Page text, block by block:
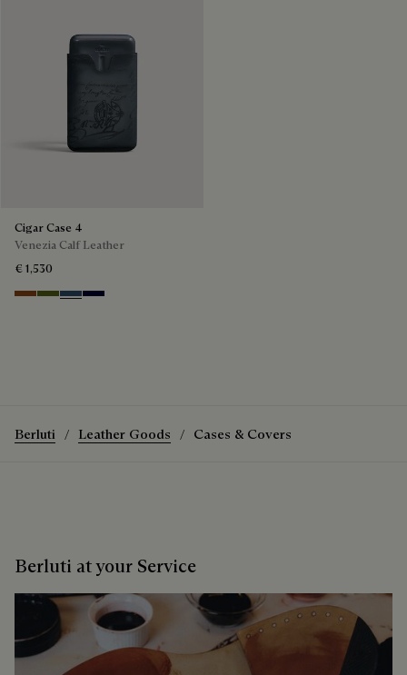
Cigar Case 4
Venezia Calf Leather
€ 1,530
Cacao Intenso
Nero Caviar
Blu Minerale
Nero Blu
Berluti Leather Goods Cases & Covers
Berluti at your Service